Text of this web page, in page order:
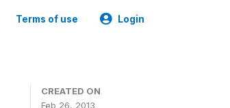
Terms of use Login
CREATED ON
Feb 26, 2013